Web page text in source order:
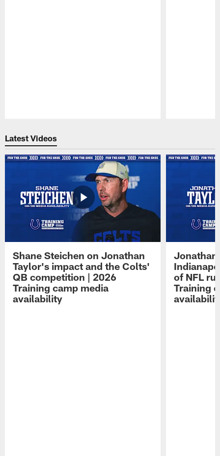
Latest Videos
Shane Steichen on Jonathan
Taylor's impact and the Colts'
QB competition | 2026
Training camp media
availability
Jonathan
of NFL
Training